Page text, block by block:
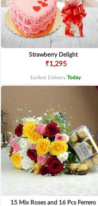
Strawberry Delight
₹1,295
Earliest Delivery Today.
15 Mix Roses and 16 Pcs Ferrero